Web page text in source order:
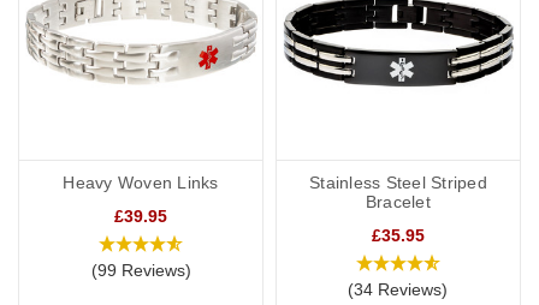
Heavy Woven Links
£39.95
(99 Reviews)
Stainless Steel Striped
Bracelet
£35.95
(34 Reviews)